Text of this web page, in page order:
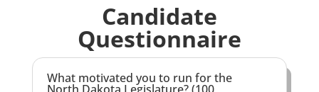
Candidate
Questionnaire
What motivated you to run for the